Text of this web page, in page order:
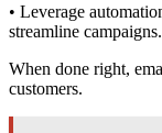
• Leverage
streamline campaigns.
When done right,
customers.